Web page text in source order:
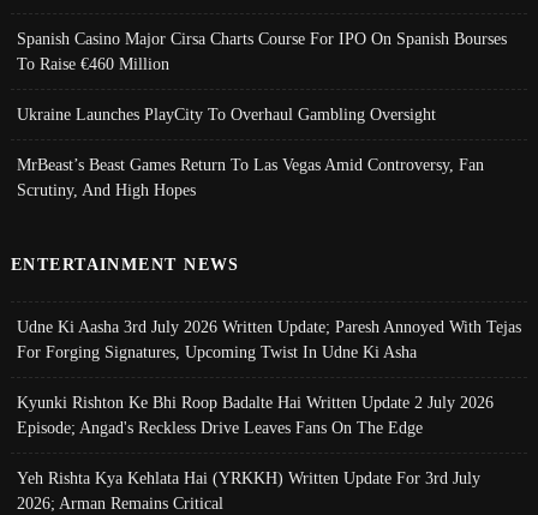
Spanish Casino Major Cirsa Charts Course For IPO On Spanish Bourses
To Raise €460 Million
Ukraine Launches PlayCity To Overhaul Gambling Oversight
MrBeast’s Beast Games Return To Las Vegas Amid Controversy, Fan
Scrutiny, And High Hopes
ENTERTAINMENT NEWS
Udne Ki Aasha 3rd July 2026 Written Update; Paresh Annoyed With Tejas
For Forging Signatures, Upcoming Twist In Udne Ki Asha
Kyunki Rishton Ke Bhi Roop Badalte Hai Written Update 2 July 2026
Episode; Angad's Reckless Drive Leaves Fans On The Edge
Yeh Rishta Kya Kehlata Hai (YRKKH) Written Update For 3rd July
2026; Arman Remains Critical